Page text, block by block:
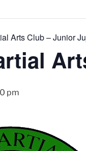
Arts Club – Junior
pm